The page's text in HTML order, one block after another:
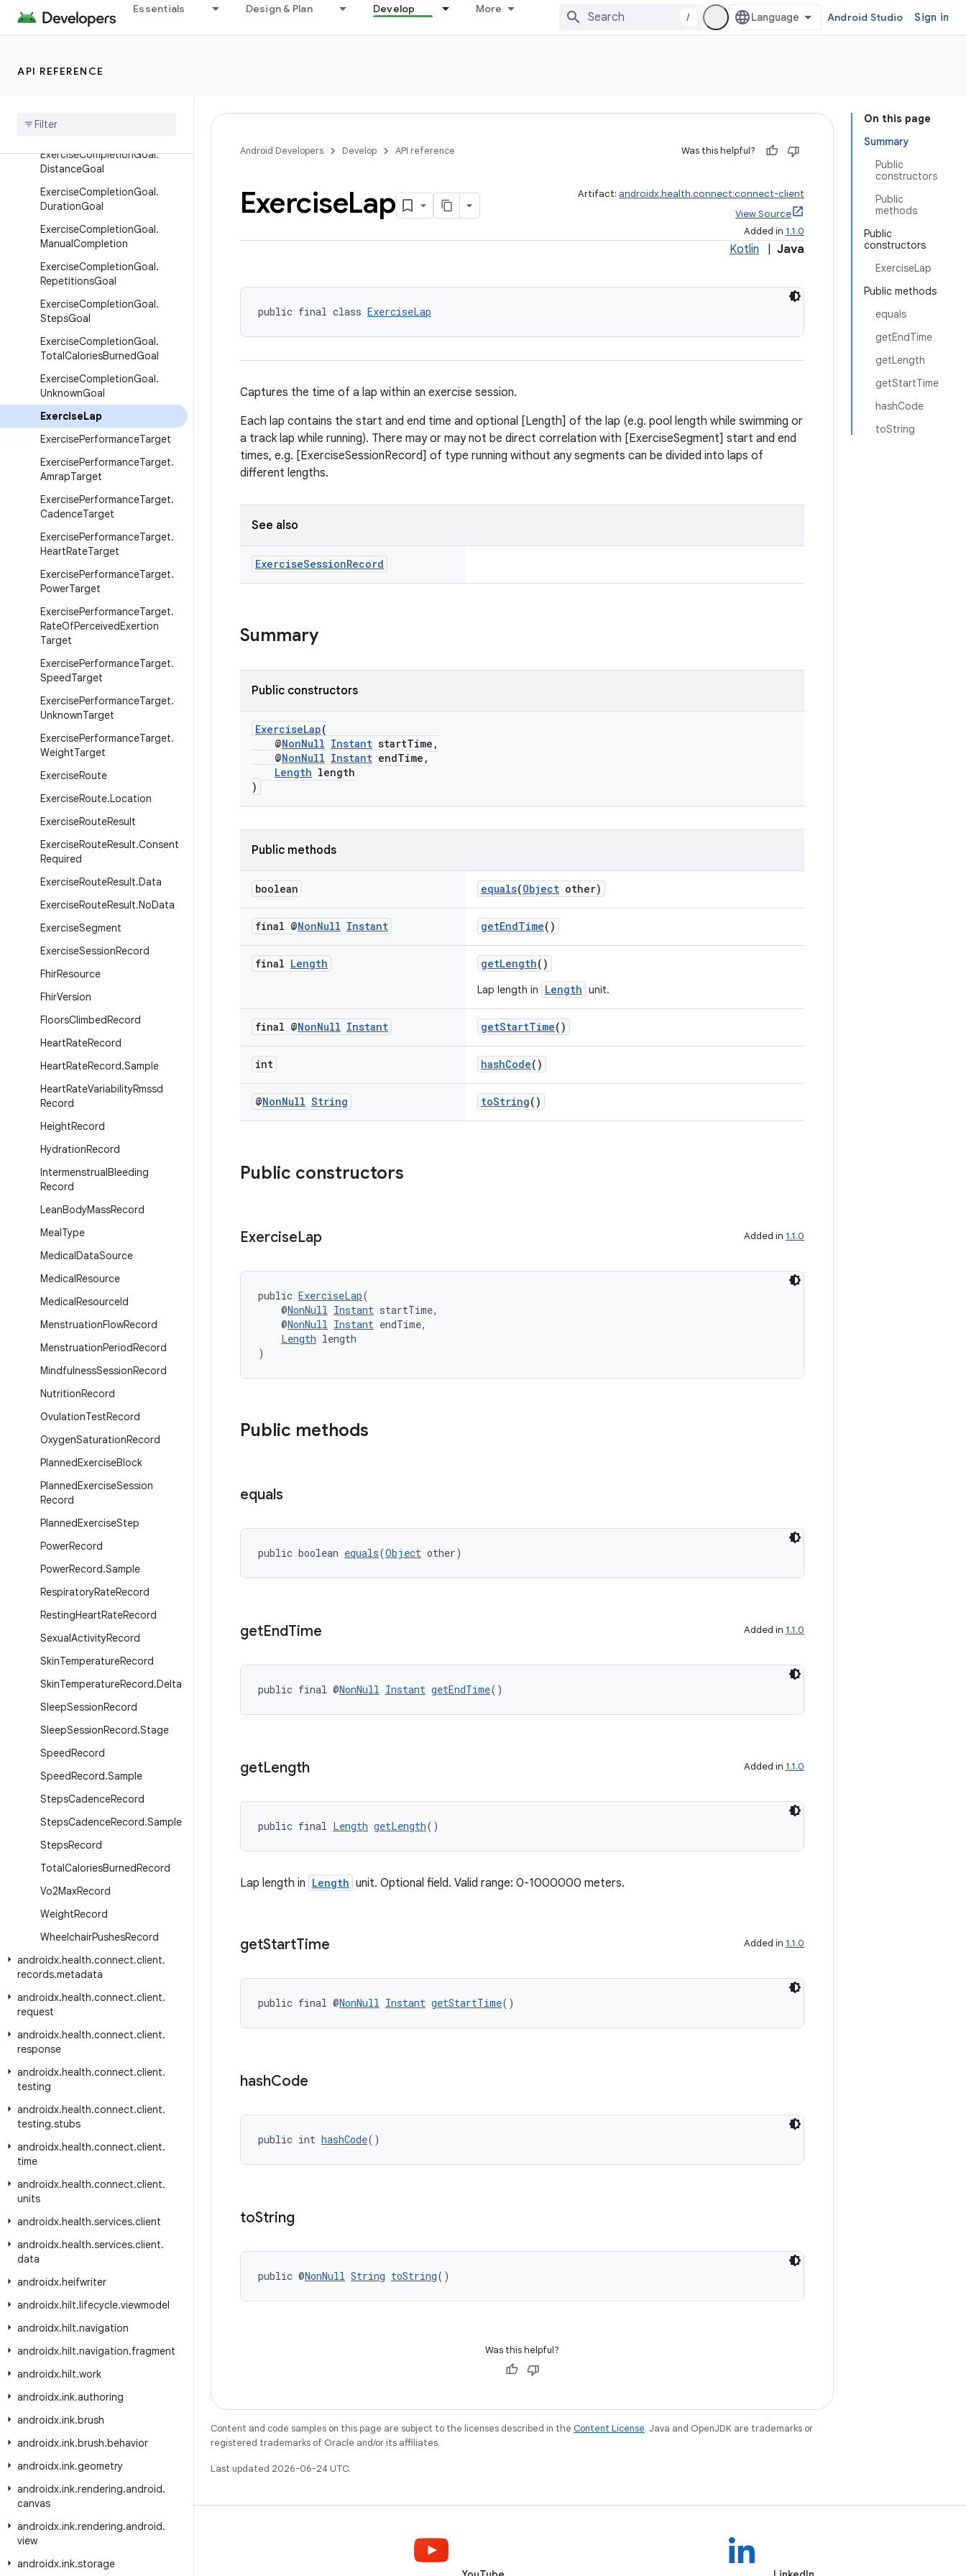
Essentials Design & Plan Develop More
/ Android Studio Sign in
API REFERENCE
DistanceRecord
ElevationGainedRecord
Exercise
Distance
ExerciseCompletionGoal.
DistanceGoal
ExerciseCompletionGoal.
DurationGoal
ExerciseCompletionGoal.
ManualCompletion
ExerciseCompletionGoal.
RepetitionsGoal
ExerciseCompletionGoal.
StepsGoal
ExerciseCompletionGoal.
TotalCaloriesBurnedGoal
ExerciseCompletionGoal.
UnknownGoal
ExerciseLap
ExercisePerformanceTarget
ExercisePerformanceTarget.
AmrapTarget
ExercisePerformanceTarget.
CadenceTarget
ExercisePerformanceTarget.
HeartRateTarget
ExercisePerformanceTarget.
PowerTarget
ExercisePerformanceTarget.
RateOfPerceivedExertion
Target
ExercisePerformanceTarget.
SpeedTarget
ExercisePerformanceTarget.
UnknownTarget
ExercisePerformanceTarget.
WeightTarget
ExerciseRoute
ExerciseRoute.Location
ExerciseRouteResult
ExerciseRouteResult.Consent
Required
ExerciseRouteResult.Data
ExerciseRouteResult.NoData
ExerciseSegment
ExerciseSessionRecord
FhirResource
FhirVersion
FloorsClimbedRecord
HeartRateRecord
HeartRateRecord.Sample
HeartRateVariabilityRmssd
Record
HeightRecord
HydrationRecord
IntermenstrualBleeding
Record
LeanBodyMassRecord
MealType
MedicalDataSource
MedicalResource
MedicalResourceId
MenstruationFlowRecord
MenstruationPeriodRecord
MindfulnessSessionRecord
NutritionRecord
OvulationTestRecord
OxygenSaturationRecord
PlannedExerciseBlock
PlannedExerciseSession
Record
PlannedExerciseStep
PowerRecord
PowerRecord.Sample
RespiratoryRateRecord
RestingHeartRateRecord
SexualActivityRecord
SkinTemperatureRecord
SkinTemperatureRecord.Delta
SleepSessionRecord
SleepSessionRecord.Stage
SpeedRecord
SpeedRecord.Sample
StepsCadenceRecord
StepsCadenceRecord.Sample
StepsRecord
TotalCaloriesBurnedRecord
Vo2MaxRecord
WeightRecord
WheelchairPushesRecord
androidx.health.connect.client.
records.metadata
androidx.health.connect.client.
request
androidx.health.connect.client.
response
androidx.health.connect.client.
testing
androidx.health.connect.client.
testing.stubs
androidx.health.connect.client.
time
androidx.health.connect.client.
units
androidx.health.services.client
androidx.health.services.client.
data
androidx.heifwriter
androidx.hilt.lifecycle.viewmodel
androidx.hilt.navigation
androidx.hilt.navigation.fragment
androidx.hilt.work
androidx.ink.authoring
androidx.ink.brush
androidx.ink.brush.behavior
androidx.ink.geometry
androidx.ink.rendering.android.
canvas
androidx.ink.rendering.android.
view
androidx.ink.storage
On this page
Summary
Public
constructors
Public
methods
Public
constructors
ExerciseLap
Public methods
equals
getEndTime
getLength
getStartTime
hashCode
toString
Android Developers Develop API reference Was this helpful?
ExerciseLap Artifact: androidx.health.connect:connect-client
View Source
Added in 1.1.0
Kotlin Java
public final class ExerciseLap
Captures the time of a lap within an exercise session.
Each lap contains the start and end time and optional [Length] of the lap (e.g. pool length while swimming or
a track lap while running). There may or may not be direct correlation with [ExerciseSegment] start and end
times, e.g. [ExerciseSessionRecord] of type running without any segments can be divided into laps of
different lengths.
See also
ExerciseSessionRecord
Summary
Public constructors
ExerciseLap(
@NonNull Instant startTime,
@NonNull Instant endTime,
Length length
)
Public methods
boolean equals(Object other)
final @NonNull Instant getEndTime()
final Length getLength()
Lap length in Length unit.
final @NonNull Instant getStartTime()
int hashCode()
@NonNull String toString()
Public constructors
ExerciseLap Added in 1.1.0
public ExerciseLap(
@NonNull Instant startTime,
@NonNull Instant endTime,
Length length
)
Public methods
equals
public boolean equals(Object other)
getEndTime Added in 1.1.0
public final @NonNull Instant getEndTime()
getLength Added in 1.1.0
public final Length getLength()
Lap length in Length unit. Optional field. Valid range: 0-1000000 meters.
getStartTime Added in 1.1.0
public final @NonNull Instant getStartTime()
hashCode
public int hashCode()
toString
public @NonNull String toString()
Was this helpful?
Content and code samples on this page are subject to the licenses described in the Content License. Java and OpenJDK are trademarks or
registered trademarks of Oracle and/or its affiliates.
Last updated 2026-06-24 UTC.